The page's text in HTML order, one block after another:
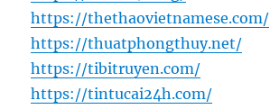
https://thethaovietnamese.com/
https://thuatphongthuy.net/
https://tibitruyen.com/
https://tintucai24h.com/